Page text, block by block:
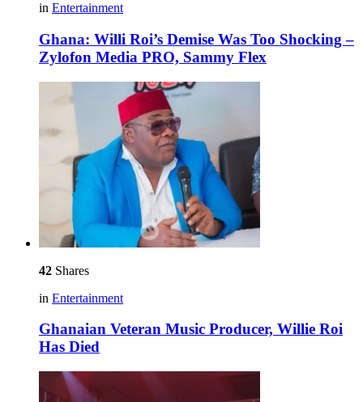
in Entertainment
Ghana: Willi Roi’s Demise Was Too Shocking –
Zylofon Media PRO, Sammy Flex
42 Shares
in Entertainment
Ghanaian Veteran Music Producer, Willie Roi
Has Died